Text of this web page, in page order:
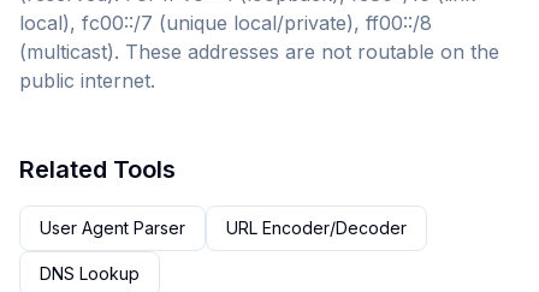
local), fc00::/7 (unique local/private), ff00::/8
(multicast). These addresses are not routable on the
public internet.
Related Tools
User Agent Parser URL Encoder/Decoder
DNS Lookup